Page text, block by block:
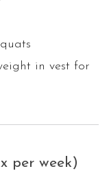
in vest for
per week)